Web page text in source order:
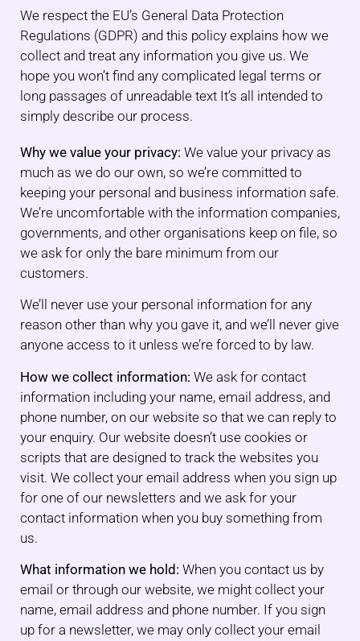
We respect the EU’s General Data Protection
Regulations (GDPR) and this policy explains how we
collect and treat any information you give us. We
hope you won’t find any complicated legal terms or
long passages of unreadable text It’s all intended to
simply describe our process.
Why we value your privacy: We value your privacy as
much as we do our own, so we’re committed to
keeping your personal and business information safe.
We’re uncomfortable with the information companies,
governments, and other organisations keep on file, so
we ask for only the bare minimum from our
customers.
We’ll never use your personal information for any
reason other than why you gave it, and we’ll never give
anyone access to it unless we’re forced to by law.
How we collect information: We ask for contact
information including your name, email address, and
phone number, on our website so that we can reply to
your enquiry. Our website doesn’t use cookies or
scripts that are designed to track the websites you
visit. We collect your email address when you sign up
for one of our newsletters and we ask for your
contact information when you buy something from
us.
What information we hold: When you contact us by
email or through our website, we might collect your
name, email address and phone number. If you sign
up for a newsletter, we may only collect your email